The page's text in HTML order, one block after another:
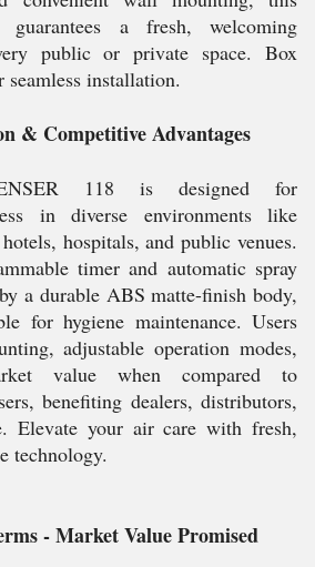
guarantees a fresh, welcoming
public or private space. Box
seamless installation.
& Competitive Advantages
118 is designed for
in diverse environments like
hospitals, and public venues.
timer and automatic spray
a durable ABS matte-finish body,
for hygiene maintenance. Users
adjustable operation modes,
value when compared to
benefiting dealers, distributors,
Elevate your air care with fresh,
technology.
- Market Value Promised